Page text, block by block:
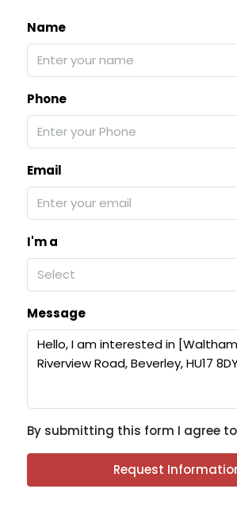
Name
Phone
Email
I'm a
Select
Message
By submitting this form I agree to
Request